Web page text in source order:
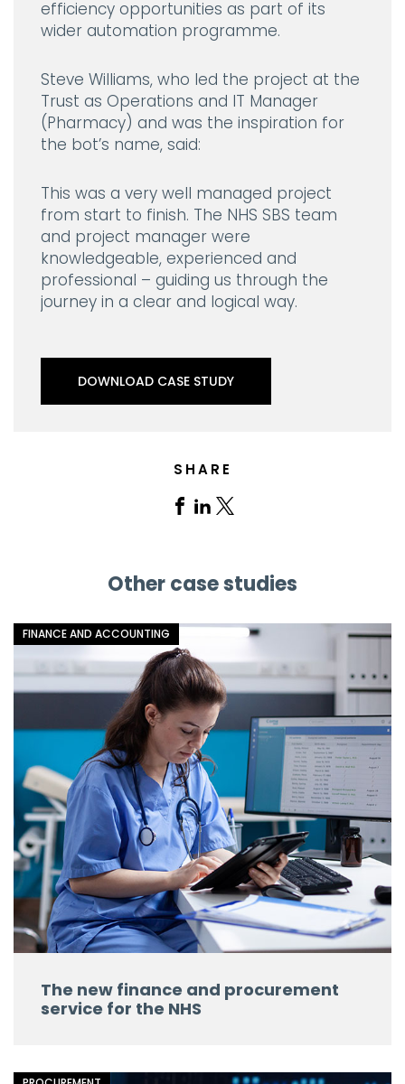
efficiency opportunities as part of its
wider automation programme.
Steve Williams, who led the project at the
Trust as Operations and IT Manager
(Pharmacy) and was the inspiration for
the bot’s name, said:
This was a very well managed project
from start to finish. The NHS SBS team
and project manager were
knowledgeable, experienced and
professional – guiding us through the
journey in a clear and logical way.
DOWNLOAD CASE STUDY
SHARE
ShareShare
Other case studies
FINANCE AND ACCOUNTING
The new finance and procurement
service for the NHS